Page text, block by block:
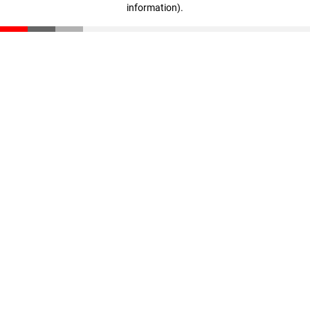
information).